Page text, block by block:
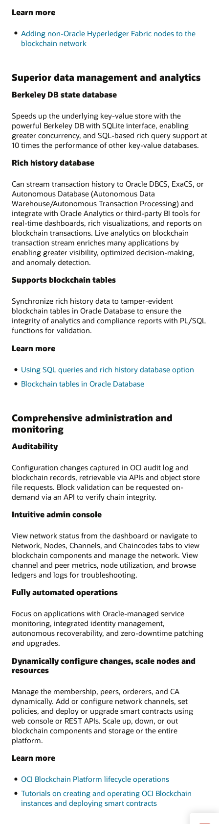
Learn more
Adding non-Oracle Hyperledger Fabric nodes to the
blockchain network
Superior data management and analytics
Berkeley DB state database
Speeds up the underlying key-value store with the
powerful Berkeley DB with SQLite interface, enabling
greater concurrency, and SQL-based rich query support at
10 times the performance of other key-value databases.
Rich history database
Can stream transaction history to Oracle DBCS, ExaCS, or
Autonomous Database (Autonomous Data
Warehouse/Autonomous Transaction Processing) and
integrate with Oracle Analytics or third-party BI tools for
real-time dashboards, rich visualizations, and reports on
blockchain transactions. Live analytics on blockchain
transaction stream enriches many applications by
enabling greater visibility, optimized decision-making,
and anomaly detection.
Supports blockchain tables
Synchronize rich history data to tamper-evident
blockchain tables in Oracle Database to ensure the
integrity of analytics and compliance reports with PL/SQL
functions for validation.
Learn more
Using SQL queries and rich history database option
Blockchain tables in Oracle Database
Comprehensive administration and
monitoring
Auditability
Configuration changes captured in OCI audit log and
blockchain records, retrievable via APIs and object store
file requests. Block validation can be requested on-
demand via an API to verify chain integrity.
Intuitive admin console
View network status from the dashboard or navigate to
Network, Nodes, Channels, and Chaincodes tabs to view
blockchain components and manage the network. View
channel and peer metrics, node utilization, and browse
ledgers and logs for troubleshooting.
Fully automated operations
Focus on applications with Oracle-managed service
monitoring, integrated identity management,
autonomous recoverability, and zero-downtime patching
and upgrades.
Dynamically configure changes, scale nodes and
resources
Manage the membership, peers, orderers, and CA
dynamically. Add or configure network channels, set
policies, and deploy or upgrade smart contracts using
web console or REST APIs. Scale up, down, or out
blockchain components and storage or the entire
platform.
Learn more
OCI Blockchain Platform lifecycle operations
Tutorials on creating and operating OCI Blockchain
instances and deploying smart contracts